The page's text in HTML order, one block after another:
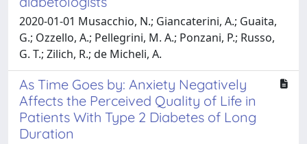
2020-01-01 Musacchio, N.; Giancaterini, A.; Guaita,
G.; Ozzello, A.; Pellegrini, M. A.; Ponzani, P.; Russo,
G. T.; Zilich, R.; de Micheli, A.
As Time Goes by: Anxiety Negatively
Affects the Perceived Quality of Life in
Patients With Type 2 Diabetes of Long
Duration